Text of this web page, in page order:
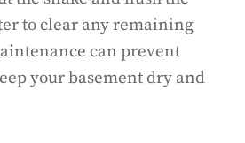
to clear any remaining
can prevent
your basement dry and